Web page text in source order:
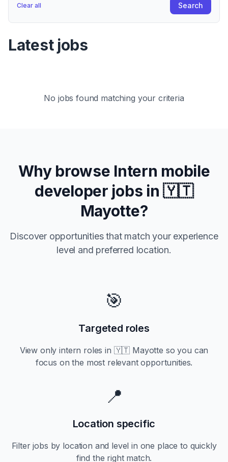
Clear all Search
Latest jobs
No jobs found matching your criteria
Why browse Intern mobile
developer jobs in🇾🇹
Mayotte?
Discover opportunities that match your experience
level and preferred location.
🎯
Targeted roles
View onlyintern roles in 🇾🇹 Mayotte so you can
focus on the most relevant opportunities.
📍
Location specific
Filter jobs by location and level in one place to quickly
find the right match.